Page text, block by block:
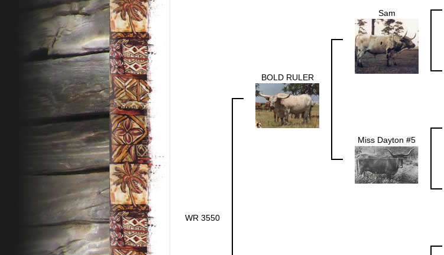
WR 3550
BOLD RULER
Sam
Miss Dayton #5